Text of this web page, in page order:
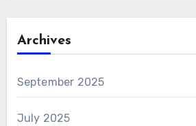
Archives
September 2025
July 2025